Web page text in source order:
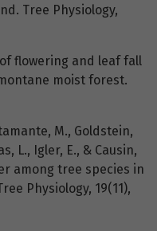
Tree Physiology,
of flowering and leaf fall
moist forest.
M., Goldstein,
L., Igler, E., & Causin,
among tree species in
Physiology, 19(11),